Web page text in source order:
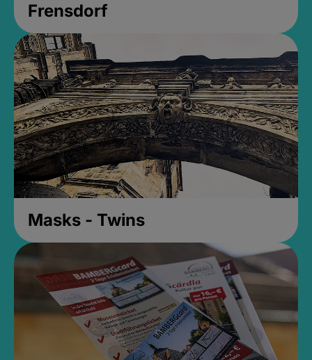
Frensdorf
Masks - Twins